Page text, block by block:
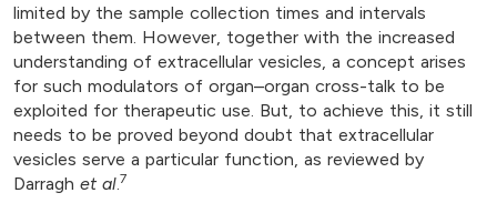
limited by the sample collection times and intervals
between them. However, together with the increased
understanding of extracellular vesicles, a concept arises
for such modulators of organ–organ cross-talk to be
exploited for therapeutic use. But, to achieve this, it still
needs to be proved beyond doubt that extracellular
vesicles serve a particular function, as reviewed by
Darragh et al.7